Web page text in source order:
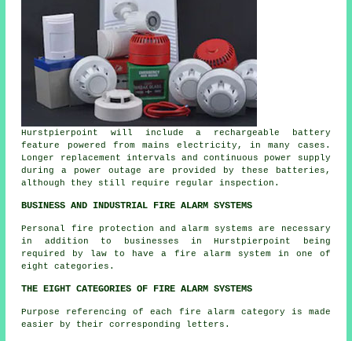
Hurstpierpoint will include a rechargeable battery
feature powered from mains electricity, in many cases.
Longer replacement intervals and continuous power supply
during a power outage are provided by these batteries,
although they still require regular inspection.
BUSINESS AND INDUSTRIAL FIRE ALARM SYSTEMS
Personal fire protection and alarm systems are necessary
in addition to businesses in Hurstpierpoint being
required by law to have a fire alarm system in one of
eight categories.
THE EIGHT CATEGORIES OF FIRE ALARM SYSTEMS
Purpose referencing of each fire alarm category is made
easier by their corresponding letters.